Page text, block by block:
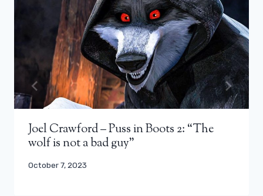
Joel Crawford – Puss in Boots 2: “The
wolf is not a bad guy”
October 7, 2023